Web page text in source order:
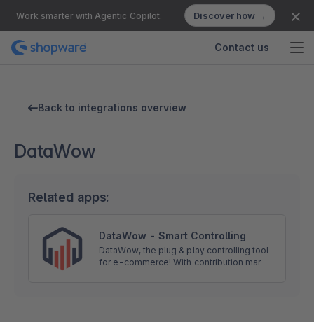
Work smarter with Agentic Copilot. Discover how →
Contact us
Back to integrations overview
DataWow
Related apps:
DataWow - Smart Controlling
DataWow, the plug & play controlling tool
for e-commerce! With contribution margin